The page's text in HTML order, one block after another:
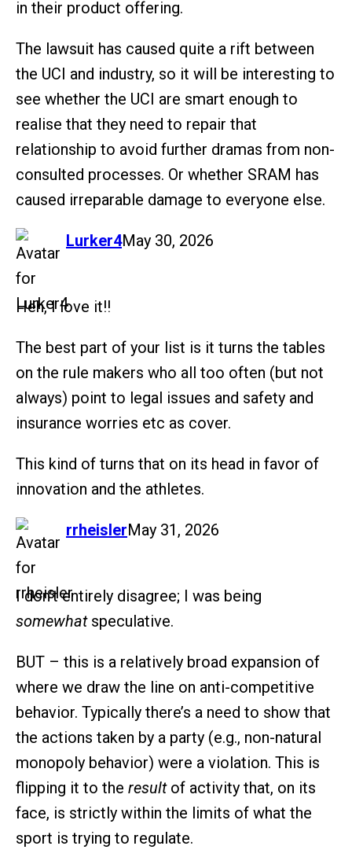
in their product offering.
The lawsuit has caused quite a rift between
the UCI and industry, so it will be interesting to
see whether the UCI are smart enough to
realise that they need to repair that
relationship to avoid further dramas from non-
consulted processes. Or whether SRAM has
caused irreparable damage to everyone else.
Lurker4
says: May 30, 2026
Heh, I love it!!
The best part of your list is it turns the tables
on the rule makers who all too often (but not
always) point to legal issues and safety and
insurance worries etc as cover.
This kind of turns that on its head in favor of
innovation and the athletes.
rrheisler
says: May 31, 2026
I don’t entirely disagree; I was being
somewhatspeculative.
BUT – this is a relatively broad expansion of
where we draw the line on anti-competitive
behavior. Typically there’s a need to show that
the actions taken by a party (e.g., non-natural
monopoly behavior) were a violation. This is
flipping it to the resultof activity that, on its
face, is strictly within the limits of what the
sport is trying to regulate.